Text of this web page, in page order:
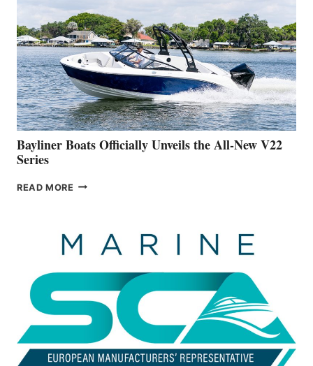
IS
FAR
ADVANCED
ON
BUILDING
A
NEW
50-
FOOTER
Bayliner Boats Officially Unveils the All-New V22
Series
READ MORE BAYLINER
THE
ALL-